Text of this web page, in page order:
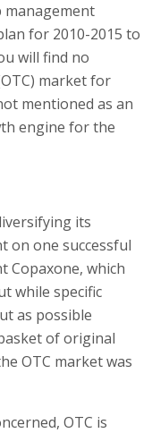
management
for 2010-2015 to
will find no
market for
mentioned as an
engine for the
its
on one successful
Copaxone, which
while specific
as possible
of original
OTC market was
OTC is